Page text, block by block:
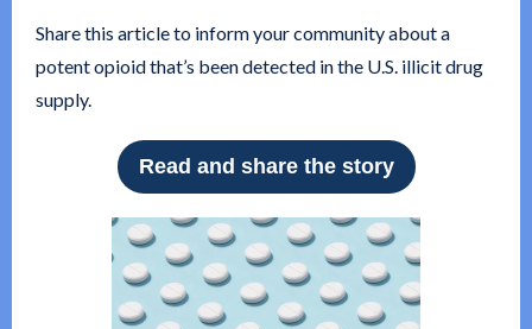
Share this article to inform your community about a
potent opioid that’s been detected in the U.S. illicit drug
supply.
Read and share the story